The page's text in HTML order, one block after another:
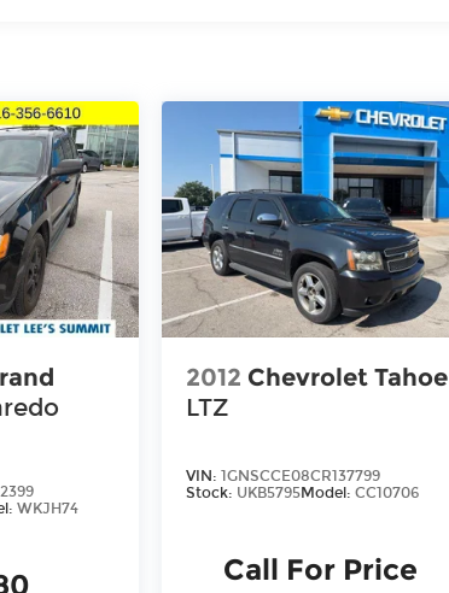
WKJH74
2012 Chevrolet Tahoe
LTZ
VIN:1GNSCCE08CR137799
Stock: UKB5795Model:CC10706
Call For Price